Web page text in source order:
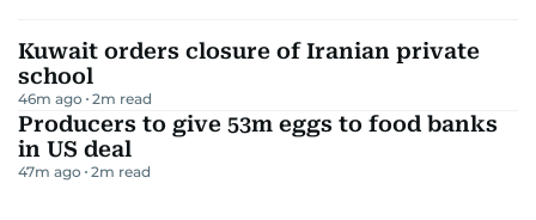
Kuwait orders closure of Iranian private
school
46m ago 2m read
Producers to give 53m eggs to food banks
in US deal
47m ago 2m read